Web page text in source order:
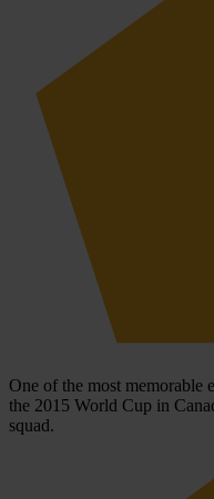
One of the most memorable
the 2015 World Cup in
squad.